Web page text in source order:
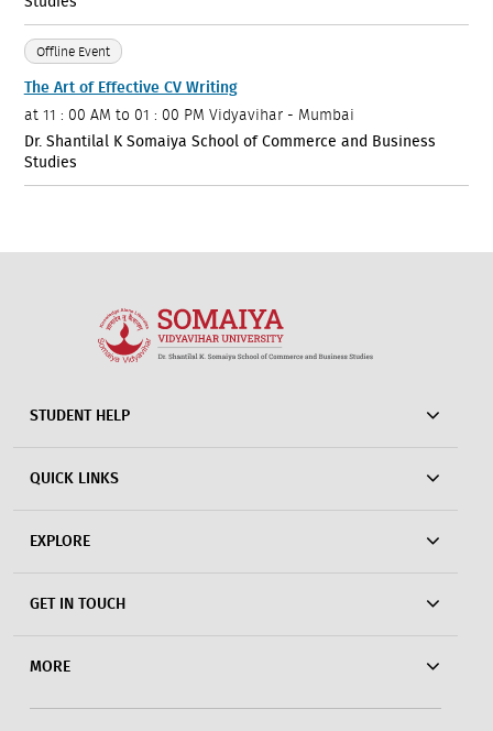
Offline Event
The Art of Effective CV Writing
at 11 : 00 AM to 01 : 00 PM Vidyavihar - Mumbai
Dr. Shantilal K Somaiya School of Commerce and Business
Studies
STUDENT HELP
QUICK LINKS
EXPLORE
GET IN TOUCH
MORE